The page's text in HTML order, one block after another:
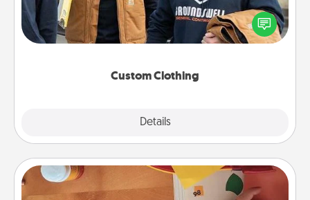
Custom Clothing
Details
Create and give a personalized article of clothing to
someone you love. Make it meaningful by
incorporating something that is significant to them.
Personalized Stationary